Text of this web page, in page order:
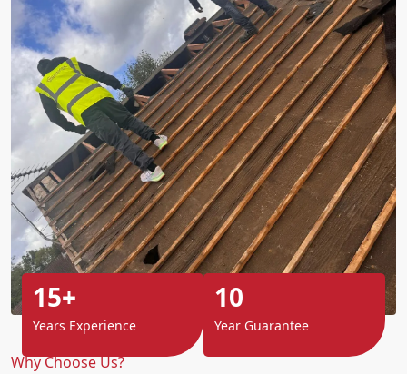
Why Choose Us?
15+
Years Experience
10
Year Guarantee